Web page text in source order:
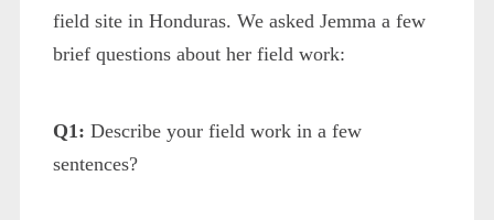
field site in Honduras. We asked Jemma a few
brief questions about her field work:
Q1: Describe your field work in a few
sentences?